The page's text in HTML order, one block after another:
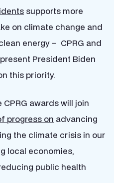
supports more
on climate change and
energy – CPRG and
President Biden
this priority.
awards will join
progress on advancing
the climate crisis in our
local economies,
public health